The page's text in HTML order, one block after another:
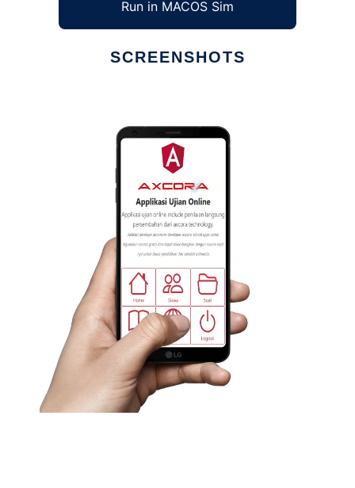
Run in MACOS Sim
SCREENSHOTS